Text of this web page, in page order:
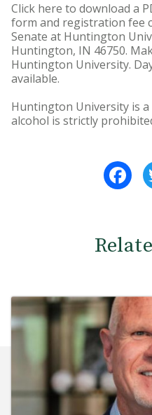
Click here to download a
form and registration fee
Senate at Huntington
Huntington, IN 46750.
Huntington University.
available.
Huntington University is
alcohol is strictly